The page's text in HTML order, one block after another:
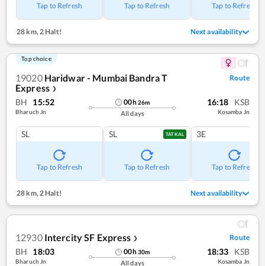
Tap to Refresh Tap to Refresh Tap to Refresh
28 km, 2 Halt! Next availability
Top choice
19020 Haridwar - Mumbai Bandra T
Express ❯
Route
BH 15:52
Bharuch Jn
00h26m
All days
16:18 KSB
Kosamba Jn
SL
Tap to Refresh
SL TATKAL
Tap to Refresh
3E
Tap to Refresh
28 km,2 Halt! Next availability
12930 Intercity SF Express ❯ Route
BH 18:03
Bharuch Jn
00h30m
All days
18:33 KSB
Kosamba Jn